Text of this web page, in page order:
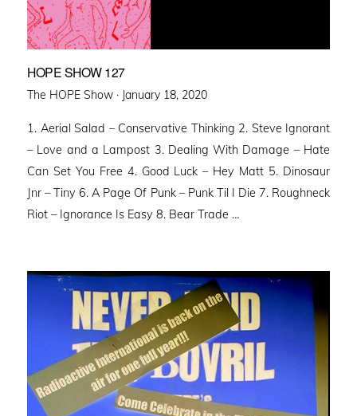
HOPE SHOW 127
The HOPE Show · Posted
January 18, 2020
1. Aerial Salad – Conservative Thinking 2. Steve Ignorant
– Love and a Lampost 3. Dealing With Damage – Hate
Can Set You Free 4. Good Luck – Hey Matt 5. Dinosaur
Jnr – Tiny 6. A Page Of Punk – Punk Til I Die 7. Roughneck
Riot – Ignorance Is Easy 8. Bear Trade …